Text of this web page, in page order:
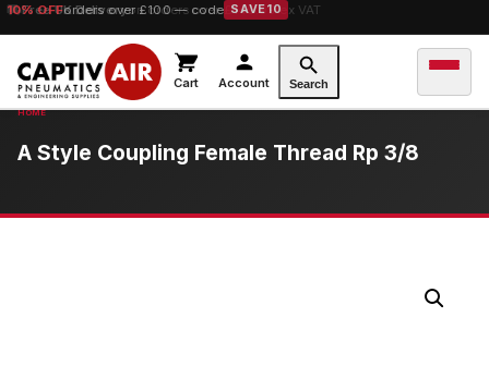
Free UK Deliveryon orders over £149.99 ex VAT
10% OFForders over £100 — code SAVE10
Cart Account Search
A Style Coupling Female Thread Rp 3/8